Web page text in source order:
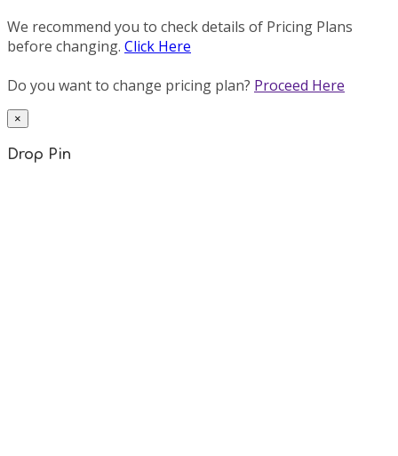
We recommend you to check details of Pricing Plans
before changing. Click Here
Do you want to change pricing plan? Proceed Here
×
Drop Pin